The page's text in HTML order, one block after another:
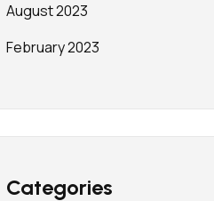
August 2023
February 2023
Categories